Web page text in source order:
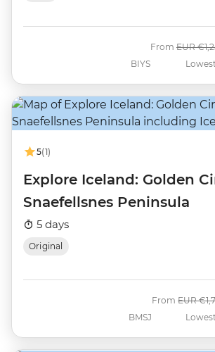
BIYS
From Was
EUR
5(1)
Explore Iceland: Golden
Snaefellsnes Peninsula
5 days
Original
BMSJ
From Was
EUR